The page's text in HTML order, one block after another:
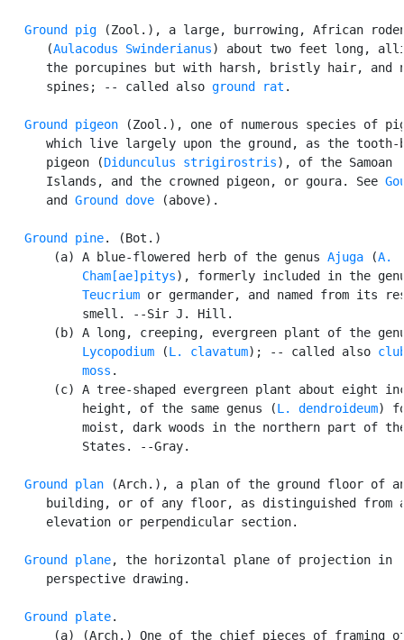
Ground pig (Zool.), a large, burrowing, African
      (
Aulacodus Swinderianus) about two feet long,
the porcupines but with harsh, bristly hair, and
      spines; -- called also
ground rat .
Ground pigeon (Zool.), one of numerous species of
which live largely upon the ground, as the tooth-
      pigeon (
Didunculus strigirostris), of the Samoan
      Islands, and the crowned pigeon, or goura. See
      and
Ground dove (above).
Ground pine. (Bot.)
       (a) A blue-flowered herb of the genus
Ajuga (A.
           Cham[ae]pitys
), formerly included in the
Teucrium or germander, and named from its
           smell. --Sir J. Hill.
(b) A long, creeping, evergreen plant of the
Lycopodium (L. clavatum); -- called also
           moss
.
(c) A tree-shaped evergreen plant about eight
           height, of the same genus (
L. dendroideum)
moist, dark woods in the northern part of
           States. --Gray.
Ground plan (Arch.), a plan of the ground floor of
building, or of any floor, as distinguished from
      elevation or perpendicular section.
Ground plane, the horizontal plane of projection in
      perspective drawing.
Ground plate.
(a) (Arch.) One of the chief pieces of framing